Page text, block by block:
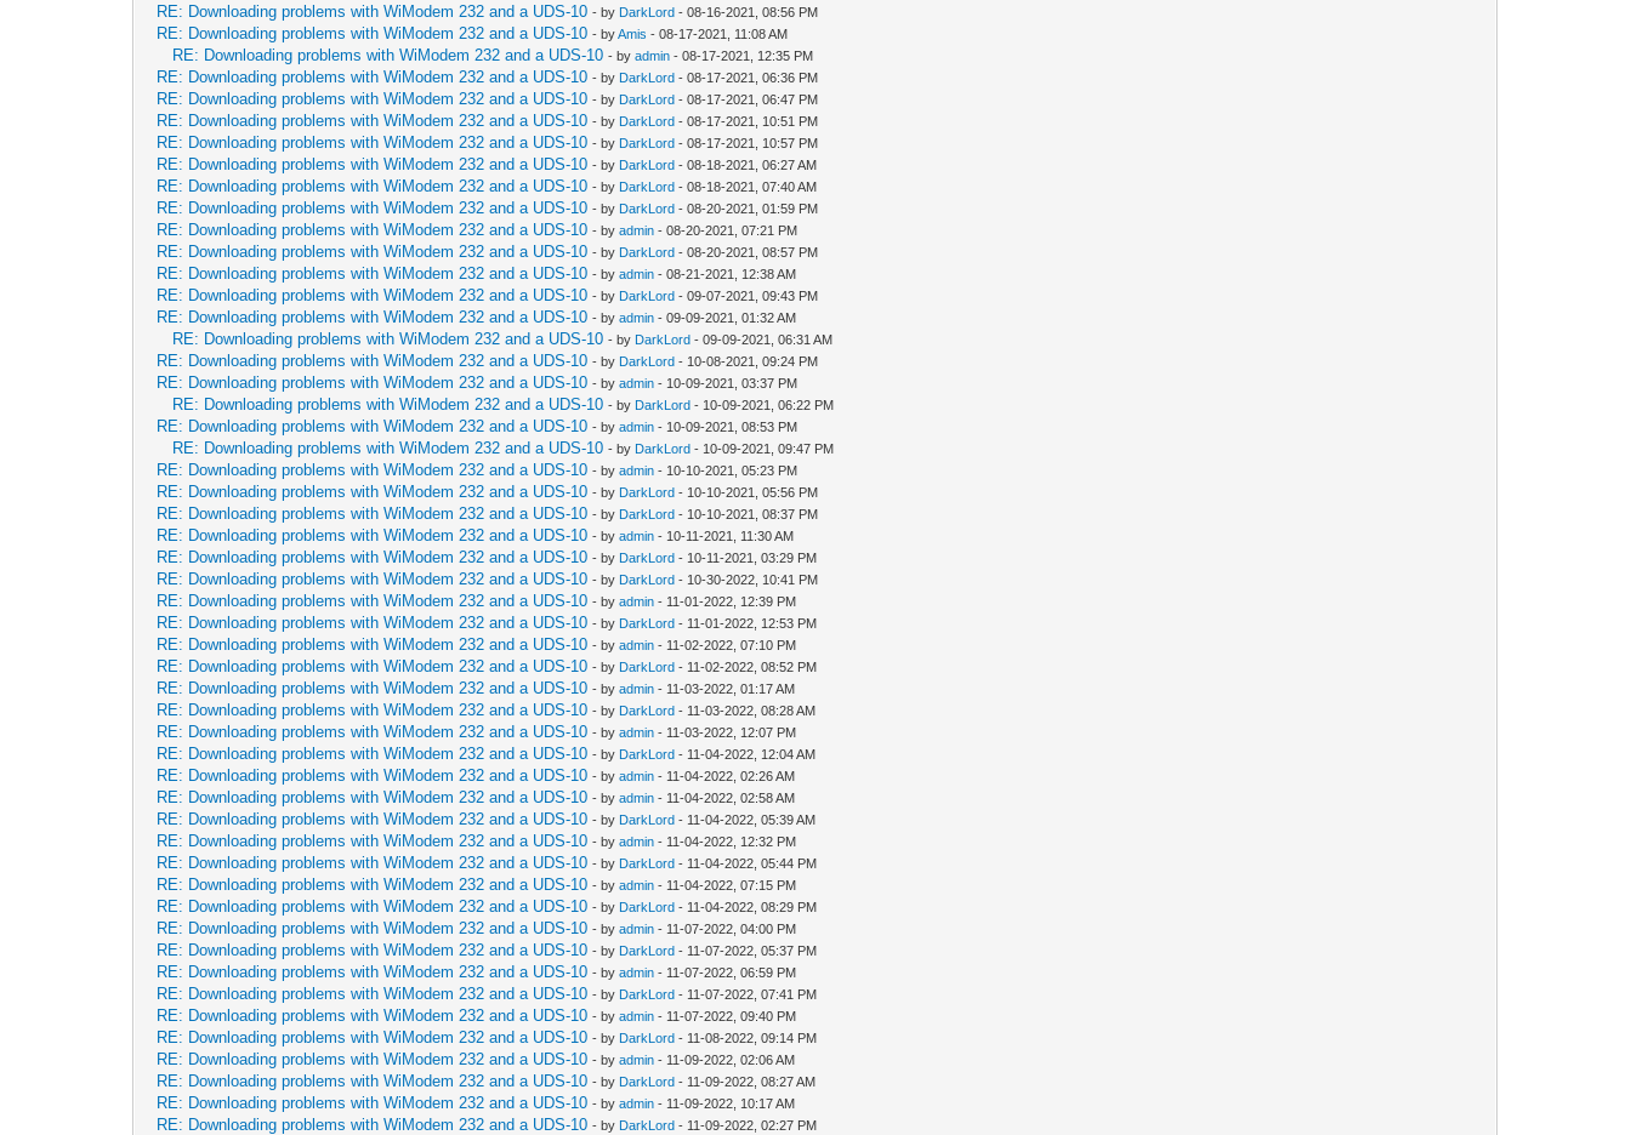
RE: Downloading problems with WiModem 232 and a UDS-10 - by DarkLord - 08-16-2021, 08:56 PM
RE: Downloading problems with WiModem 232 and a UDS-10 - byAmis - 08-17-2021, 11:08 AM
RE: Downloading problems with WiModem 232 and a UDS-10 - byadmin - 08-17-2021, 12:35 PM
RE: Downloading problems with WiModem 232 and a UDS-10 - by DarkLord - 08-17-2021, 06:36 PM
RE: Downloading problems with WiModem 232 and a UDS-10 - by DarkLord - 08-17-2021, 06:47 PM
RE: Downloading problems with WiModem 232 and a UDS-10 - by DarkLord - 08-17-2021, 10:51 PM
RE: Downloading problems with WiModem 232 and a UDS-10 - by DarkLord - 08-17-2021, 10:57 PM
RE: Downloading problems with WiModem 232 and a UDS-10 - by DarkLord - 08-18-2021, 06:27 AM
RE: Downloading problems with WiModem 232 and a UDS-10 - by DarkLord - 08-18-2021, 07:40 AM
RE: Downloading problems with WiModem 232 and a UDS-10 - by DarkLord - 08-20-2021, 01:59 PM
RE: Downloading problems with WiModem 232 and a UDS-10 - byadmin - 08-20-2021, 07:21 PM
RE: Downloading problems with WiModem 232 and a UDS-10 - by DarkLord - 08-20-2021, 08:57 PM
RE: Downloading problems with WiModem 232 and a UDS-10 - byadmin - 08-21-2021, 12:38 AM
RE: Downloading problems with WiModem 232 and a UDS-10 - by DarkLord - 09-07-2021, 09:43 PM
RE: Downloading problems with WiModem 232 and a UDS-10 - byadmin - 09-09-2021, 01:32 AM
RE: Downloading problems with WiModem 232 and a UDS-10 - by DarkLord - 09-09-2021, 06:31 AM
RE: Downloading problems with WiModem 232 and a UDS-10 - by DarkLord - 10-08-2021, 09:24 PM
RE: Downloading problems with WiModem 232 and a UDS-10 - byadmin - 10-09-2021, 03:37 PM
RE: Downloading problems with WiModem 232 and a UDS-10 - by DarkLord - 10-09-2021, 06:22 PM
RE: Downloading problems with WiModem 232 and a UDS-10 - byadmin - 10-09-2021, 08:53 PM
RE: Downloading problems with WiModem 232 and a UDS-10 - by DarkLord - 10-09-2021, 09:47 PM
RE: Downloading problems with WiModem 232 and a UDS-10 - byadmin - 10-10-2021, 05:23 PM
RE: Downloading problems with WiModem 232 and a UDS-10 - by DarkLord - 10-10-2021, 05:56 PM
RE: Downloading problems with WiModem 232 and a UDS-10 - by DarkLord - 10-10-2021, 08:37 PM
RE: Downloading problems with WiModem 232 and a UDS-10 - byadmin - 10-11-2021, 11:30 AM
RE: Downloading problems with WiModem 232 and a UDS-10 - by DarkLord - 10-11-2021, 03:29 PM
RE: Downloading problems with WiModem 232 and a UDS-10 - by DarkLord - 10-30-2022, 10:41 PM
RE: Downloading problems with WiModem 232 and a UDS-10 - byadmin - 11-01-2022, 12:39 PM
RE: Downloading problems with WiModem 232 and a UDS-10 - by DarkLord - 11-01-2022, 12:53 PM
RE: Downloading problems with WiModem 232 and a UDS-10 - byadmin - 11-02-2022, 07:10 PM
RE: Downloading problems with WiModem 232 and a UDS-10 - by DarkLord - 11-02-2022, 08:52 PM
RE: Downloading problems with WiModem 232 and a UDS-10 - byadmin - 11-03-2022, 01:17 AM
RE: Downloading problems with WiModem 232 and a UDS-10 - by DarkLord - 11-03-2022, 08:28 AM
RE: Downloading problems with WiModem 232 and a UDS-10 - byadmin - 11-03-2022, 12:07 PM
RE: Downloading problems with WiModem 232 and a UDS-10 - by DarkLord - 11-04-2022, 12:04 AM
RE: Downloading problems with WiModem 232 and a UDS-10 - byadmin - 11-04-2022, 02:26 AM
RE: Downloading problems with WiModem 232 and a UDS-10 - byadmin - 11-04-2022, 02:58 AM
RE: Downloading problems with WiModem 232 and a UDS-10 - by DarkLord - 11-04-2022, 05:39 AM
RE: Downloading problems with WiModem 232 and a UDS-10 - byadmin - 11-04-2022, 12:32 PM
RE: Downloading problems with WiModem 232 and a UDS-10 - by DarkLord - 11-04-2022, 05:44 PM
RE: Downloading problems with WiModem 232 and a UDS-10 - byadmin - 11-04-2022, 07:15 PM
RE: Downloading problems with WiModem 232 and a UDS-10 - by DarkLord - 11-04-2022, 08:29 PM
RE: Downloading problems with WiModem 232 and a UDS-10 - byadmin - 11-07-2022, 04:00 PM
RE: Downloading problems with WiModem 232 and a UDS-10 - by DarkLord - 11-07-2022, 05:37 PM
RE: Downloading problems with WiModem 232 and a UDS-10 - byadmin - 11-07-2022, 06:59 PM
RE: Downloading problems with WiModem 232 and a UDS-10 - by DarkLord - 11-07-2022, 07:41 PM
RE: Downloading problems with WiModem 232 and a UDS-10 - byadmin - 11-07-2022, 09:40 PM
RE: Downloading problems with WiModem 232 and a UDS-10 - by DarkLord - 11-08-2022, 09:14 PM
RE: Downloading problems with WiModem 232 and a UDS-10 - byadmin - 11-09-2022, 02:06 AM
RE: Downloading problems with WiModem 232 and a UDS-10 - by DarkLord - 11-09-2022, 08:27 AM
RE: Downloading problems with WiModem 232 and a UDS-10 - byadmin - 11-09-2022, 10:17 AM
RE: Downloading problems with WiModem 232 and a UDS-10 - by DarkLord - 11-09-2022, 02:27 PM